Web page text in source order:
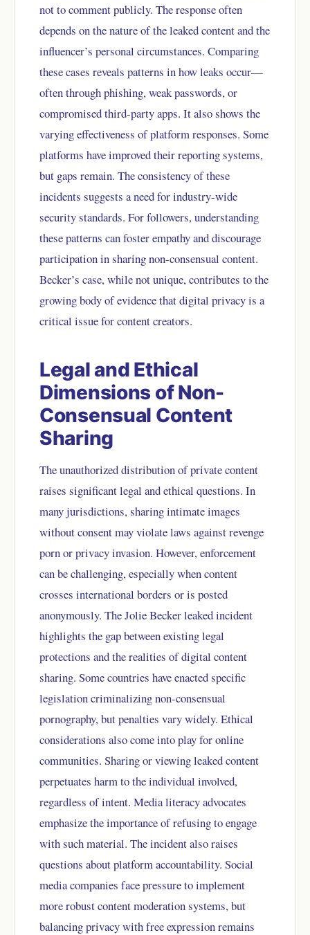
not to comment publicly. The response often
depends on the nature of the leaked content and the
influencer’s personal circumstances. Comparing
these cases reveals patterns in how leaks occur—
often through phishing, weak passwords, or
compromised third-party apps. It also shows the
varying effectiveness of platform responses. Some
platforms have improved their reporting systems,
but gaps remain. The consistency of these
incidents suggests a need for industry-wide
security standards. For followers, understanding
these patterns can foster empathy and discourage
participation in sharing non-consensual content.
Becker’s case, while not unique, contributes to the
growing body of evidence that digital privacy is a
critical issue for content creators.
Legal and Ethical
Dimensions of Non-
Consensual Content
Sharing
The unauthorized distribution of private content
raises significant legal and ethical questions. In
many jurisdictions, sharing intimate images
without consent may violate laws against revenge
porn or privacy invasion. However, enforcement
can be challenging, especially when content
crosses international borders or is posted
anonymously. The Jolie Becker leaked incident
highlights the gap between existing legal
protections and the realities of digital content
sharing. Some countries have enacted specific
legislation criminalizing non-consensual
pornography, but penalties vary widely. Ethical
considerations also come into play for online
communities. Sharing or viewing leaked content
perpetuates harm to the individual involved,
regardless of intent. Media literacy advocates
emphasize the importance of refusing to engage
with such material. The incident also raises
questions about platform accountability. Social
media companies face pressure to implement
more robust content moderation systems, but
balancing privacy with free expression remains